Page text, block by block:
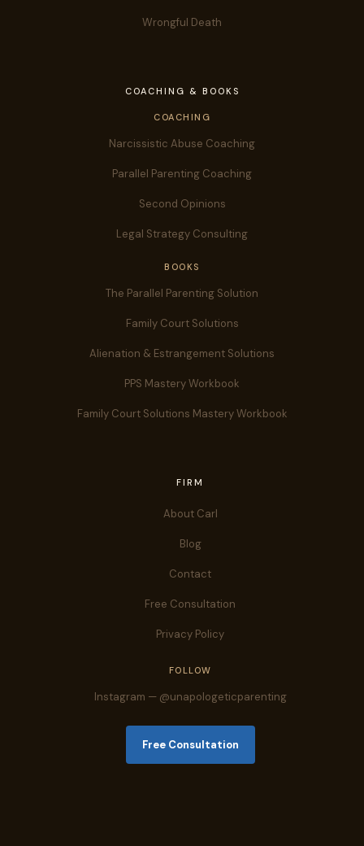
Wrongful Death
COACHING & BOOKS
COACHING
Narcissistic Abuse Coaching
Parallel Parenting Coaching
Second Opinions
Legal Strategy Consulting
BOOKS
The Parallel Parenting Solution
Family Court Solutions
Alienation & Estrangement Solutions
PPS Mastery Workbook
Family Court Solutions Mastery Workbook
FIRM
About Carl
Blog
Contact
Free Consultation
Privacy Policy
FOLLOW
Instagram — @unapologeticparenting
Free Consultation